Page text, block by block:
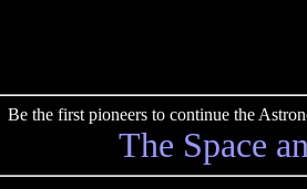
Be the first pioneers to continue the
The Space